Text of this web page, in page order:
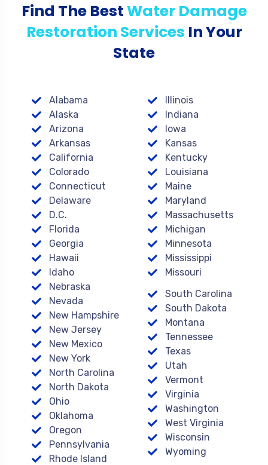
Find The BestWater Damage
Restoration Services In Your
State
Alabama
Alaska
Arizona
Arkansas
California
Colorado
Connecticut
Delaware
D.C.
Florida
Georgia
Hawaii
Idaho
Illinois
Indiana
Iowa
Kansas
Kentucky
Louisiana
Maine
Maryland
Massachusetts
Michigan
Minnesota
Mississippi
Missouri
Nebraska
Nevada
New Hampshire
New Jersey
New Mexico
New York
North Carolina
North Dakota
Ohio
Oklahoma
Oregon
Pennsylvania
Rhode Island
South Carolina
South Dakota
Montana
Tennessee
Texas
Utah
Vermont
Virginia
Washington
West Virginia
Wisconsin
Wyoming